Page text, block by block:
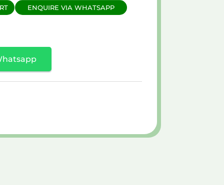
ENQUIRE VIA WHATSAPP